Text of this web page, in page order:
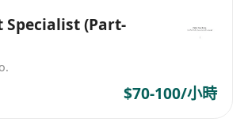
employment benefits to our
dual pay systems, education
five-day workweek, health
performance bonuses, aimed at
caring for our team members.
Specialist (Part-
$70-100/小時